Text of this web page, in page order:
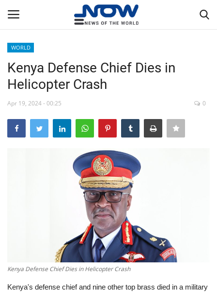
Home
Breaking
Sports
WORLD
Kenya Defense Chief Dies in
Helicopter Crash
Apr 19, 2024 - 00:25 0
Kenya Defense Chief Dies in Helicopter Crash
Kenya's defense chief and nine other top brass died in a military